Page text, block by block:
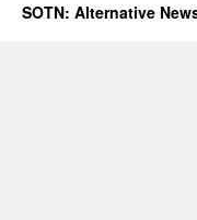
SOTN: Alternative